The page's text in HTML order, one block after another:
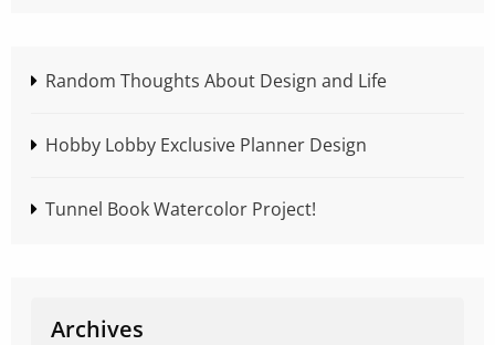
Random Thoughts About Design and Life
Hobby Lobby Exclusive Planner Design
Tunnel Book Watercolor Project!
Archives